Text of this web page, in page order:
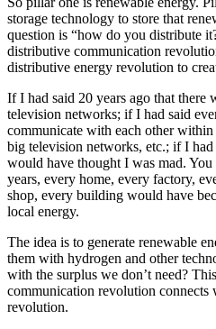
storage technology to store that
question is “how do you distribute
distributive communication
distributive energy revolution to
If I had said 20 years ago that there
television networks; if I had said
communicate with each other within
big television networks, etc.; if I had
would have thought I was mad.
years, every home, every factory,
shop, every building would have
local energy.
The idea is to generate renewable
them with hydrogen and other
with the surplus we don’t need?
communication revolution
revolution.